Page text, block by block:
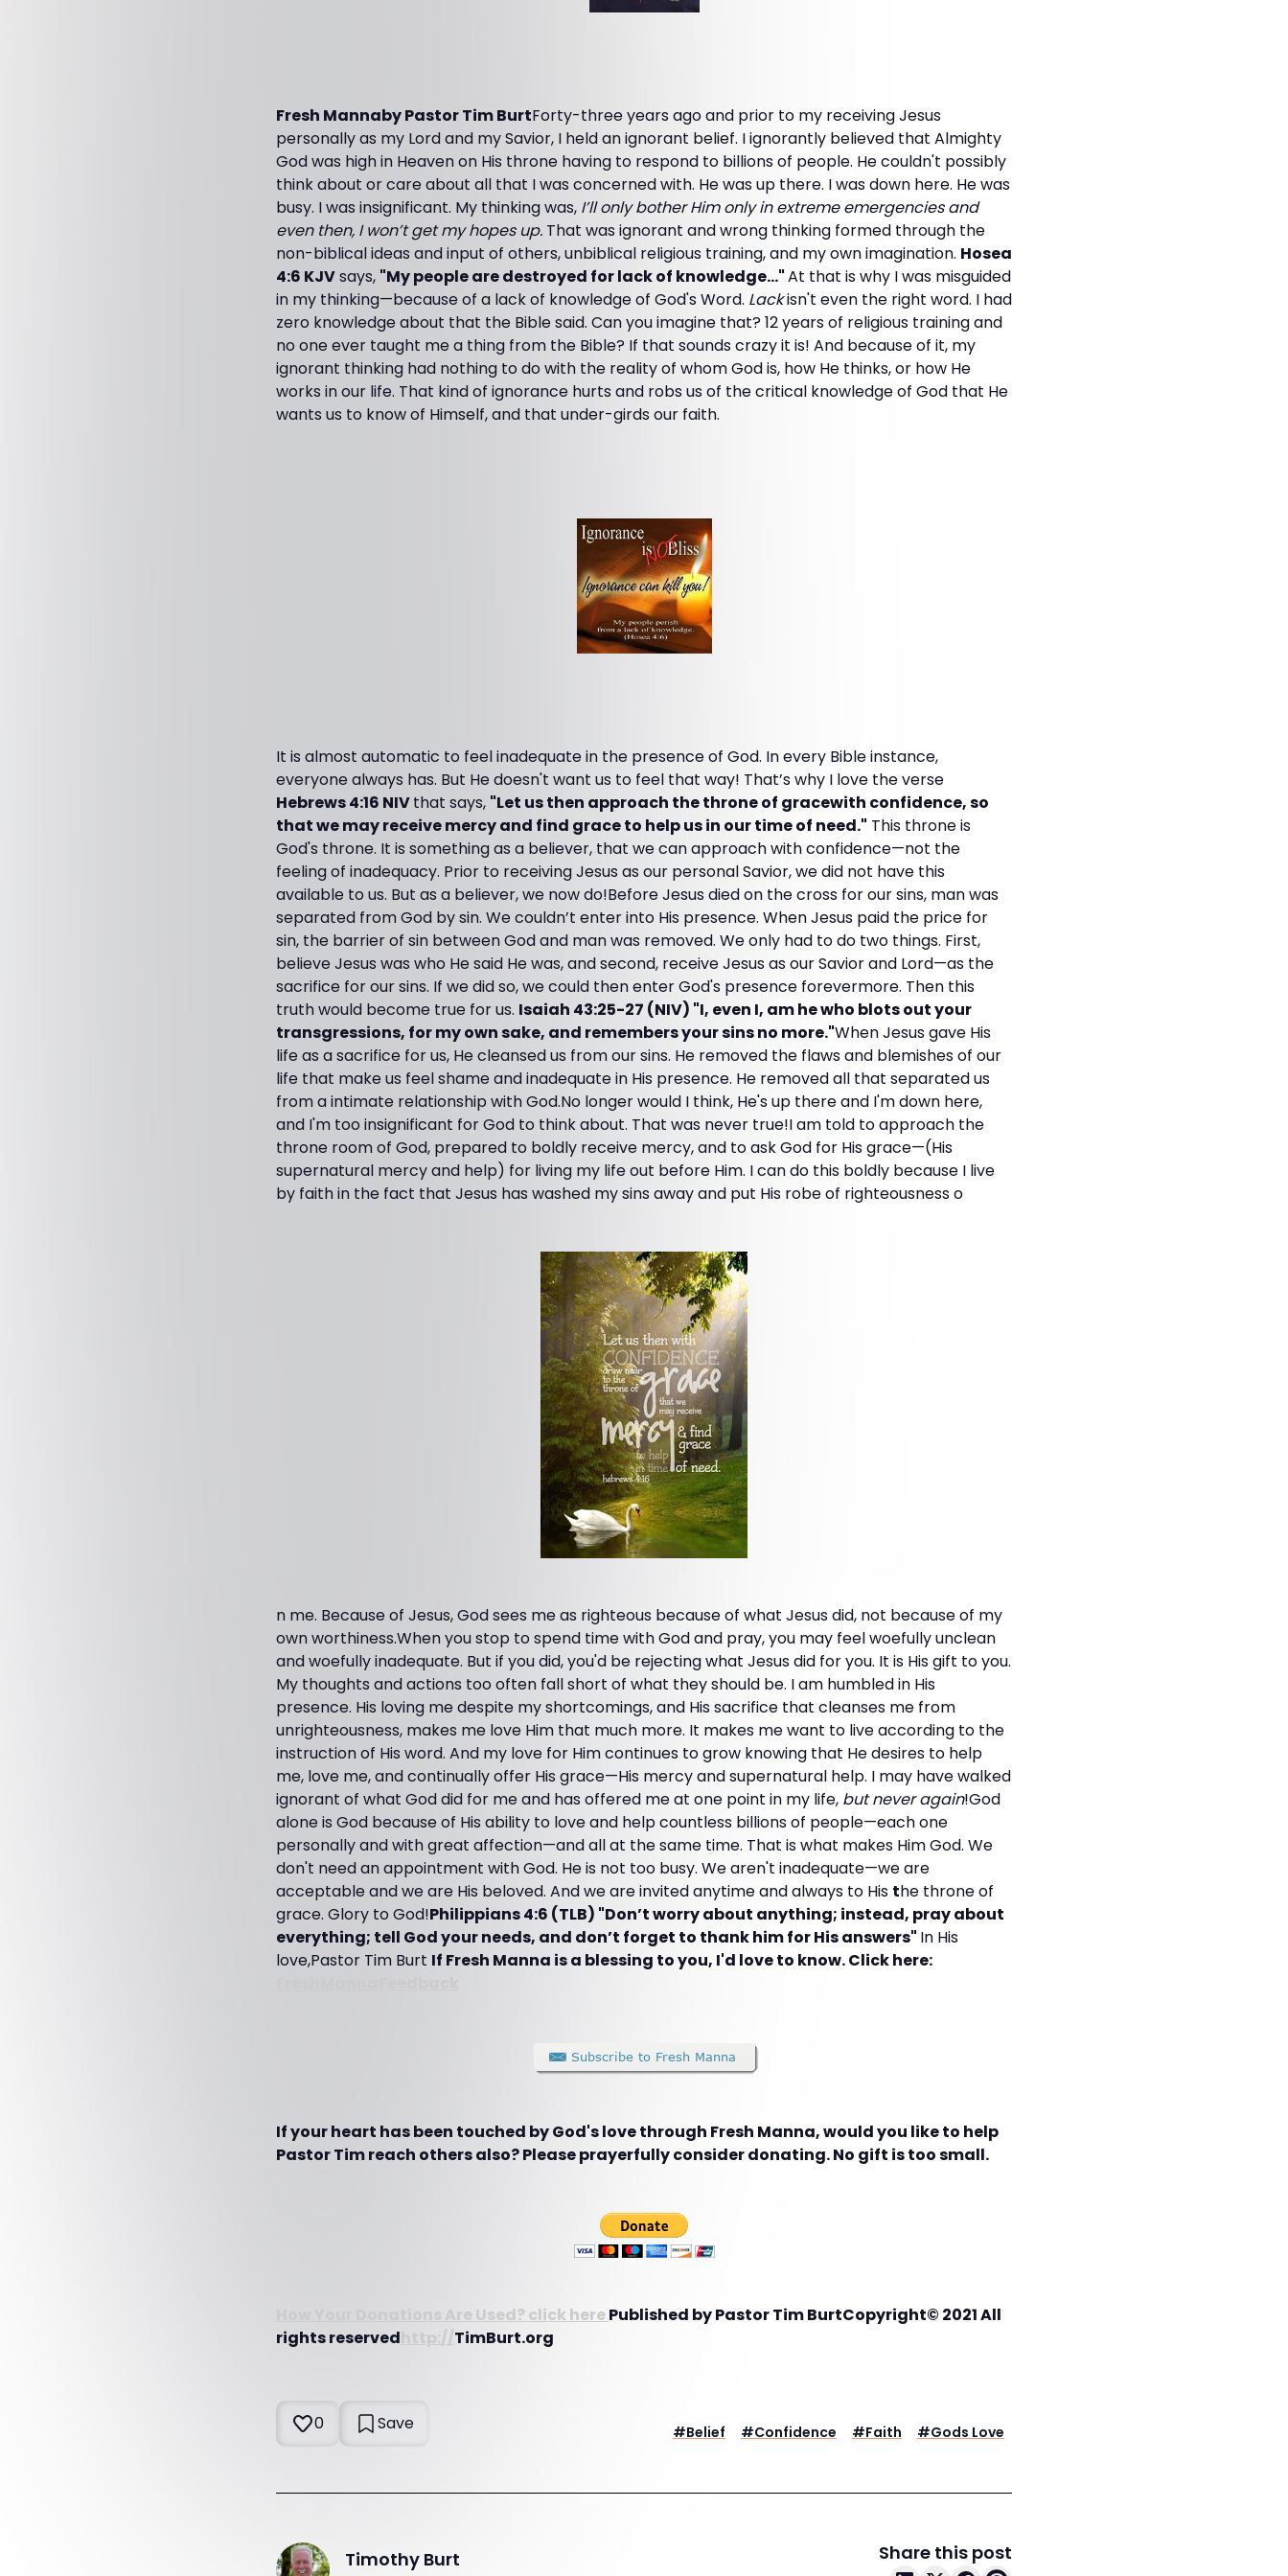
Fresh Mannaby Pastor Tim BurtForty-three years ago and prior to my receiving Jesus
personally as my Lord and my Savior, I held an ignorant belief. I ignorantly believed that Almighty
God was high in Heaven on His throne having to respond to billions of people. He couldn't possibly
think about or care about all that I was concerned with. He was up there. I was down here. He was
busy. I was insignificant. My thinking was, I’ll only bother Him only in extreme emergencies and
even then, I won’t get my hopes up. That was ignorant and wrong thinking formed through the
non-biblical ideas and input of others, unbiblical religious training, and my own imagination. Hosea
4:6 KJVsays, "My people are destroyed for lack of knowledge..."At that is why I was misguided
in my thinking—because of a lack of knowledge of God's Word. Lackisn't even the right word. I had
zero knowledge about that the Bible said. Can you imagine that? 12 years of religious training and
no one ever taught me a thing from the Bible? If that sounds crazy it is! And because of it, my
ignorant thinking had nothing to do with the reality of whom God is, how He thinks, or how He
works in our life. That kind of ignorance hurts and robs us of the critical knowledge of God that He
wants us to know of Himself, and that under-girds our faith.
It is almost automatic to feel inadequate in the presence of God. In every Bible instance,
everyone always has. But He doesn't want us to feel that way! That’s why I love the verse
Hebrews 4:16 NIVthat says, "Let us then approach the throne of gracewith confidence, so
that we may receive mercy and find grace to help us in our time of need." This throne is
God's throne. It is something as a believer, that we can approach with confidence—not the
feeling of inadequacy. Prior to receiving Jesus as our personal Savior, we did not have this
available to us. But as a believer, we now do!Before Jesus died on the cross for our sins, man was
separated from God by sin. We couldn’t enter into His presence. When Jesus paid the price for
sin, the barrier of sin between God and man was removed. We only had to do two things. First,
believe Jesus was who He said He was, and second, receive Jesus as our Savior and Lord—as the
sacrifice for our sins. If we did so, we could then enter God's presence forevermore. Then this
truth would become true for us. Isaiah 43:25-27 (NIV) "I, even I, am he who blots out your
transgressions, for my own sake, and remembers your sins no more."When Jesus gave His
life as a sacrifice for us, He cleansed us from our sins. He removed the flaws and blemishes of our
life that make us feel shame and inadequate in His presence. He removed all that separated us
from a intimate relationship with God.No longer would I think, He's up there and I'm down here,
and I'm too insignificant for God to think about. That was never true!I am told to approach the
throne room of God, prepared to boldly receive mercy, and to ask God for His grace—(His
supernatural mercy and help) for living my life out before Him. I can do this boldly because I live
by faith in the fact that Jesus has washed my sins away and put His robe of righteousness o
n me. Because of Jesus, God sees me as righteous because of what Jesus did, not because of my
own worthiness.When you stop to spend time with God and pray, you may feel woefully unclean
and woefully inadequate. But if you did, you'd be rejecting what Jesus did for you. It is His gift to you.
My thoughts and actions too often fall short of what they should be. I am humbled in His
presence. His loving me despite my shortcomings, and His sacrifice that cleanses me from
unrighteousness, makes me love Him that much more. It makes me want to live according to the
instruction of His word. And my love for Him continues to grow knowing that He desires to help
me, love me, and continually offer His grace—His mercy and supernatural help. I may have walked
ignorant of what God did for me and has offered me at one point in my life, but never again!God
alone is God because of His ability to love and help countless billions of people—each one
personally and with great affection—and all at the same time. That is what makes Him God. We
don't need an appointment with God. He is not too busy. We aren't inadequate—we are
acceptable and we are His beloved. And we are invited anytime and always to His the throne of
grace. Glory to God!Philippians 4:6 (TLB) "Don’t worry about anything; instead, pray about
everything; tell God your needs, and don’t forget to thank him for His answers" In His
love,Pastor Tim Burt If Fresh Manna is a blessing to you, I'd love to know. Click here:
If your heart has been touched by God's love through Fresh Manna, would you like to help
Pastor Tim reach others also? Please prayerfully consider donating. No gift is too small.
How Your Donations Are Used? click herePublished by Pastor Tim BurtCopyright© 2021 All
rights reserved http://TimBurt.org
0 Save #Belief #Confidence #Faith #Gods Love
Timothy Burt Share this post